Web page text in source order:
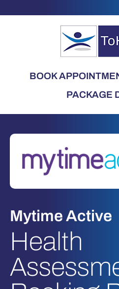
BOOK
PACKAGE
Mytime Active
Health